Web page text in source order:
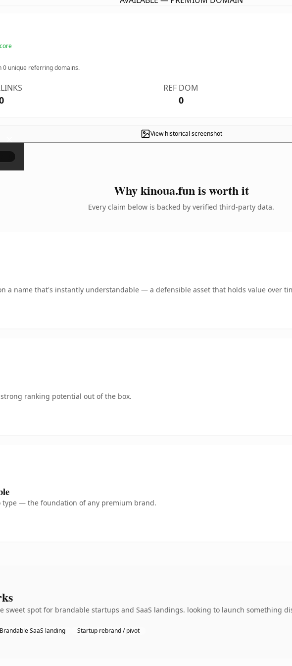
0 unique referring domains.
REF DOM
0
View historical screenshot
×
Why kinoua.fun is worth it
Every claim below is backed by verified third-party data.
a name that's instantly understandable — a defensible asset that holds value over
ranking potential out of the box.
type — the foundation of any premium brand.
sweet spot for brandable startups and SaaS landings. looking to launch something
Brandable SaaS landing Startup rebrand / pivot